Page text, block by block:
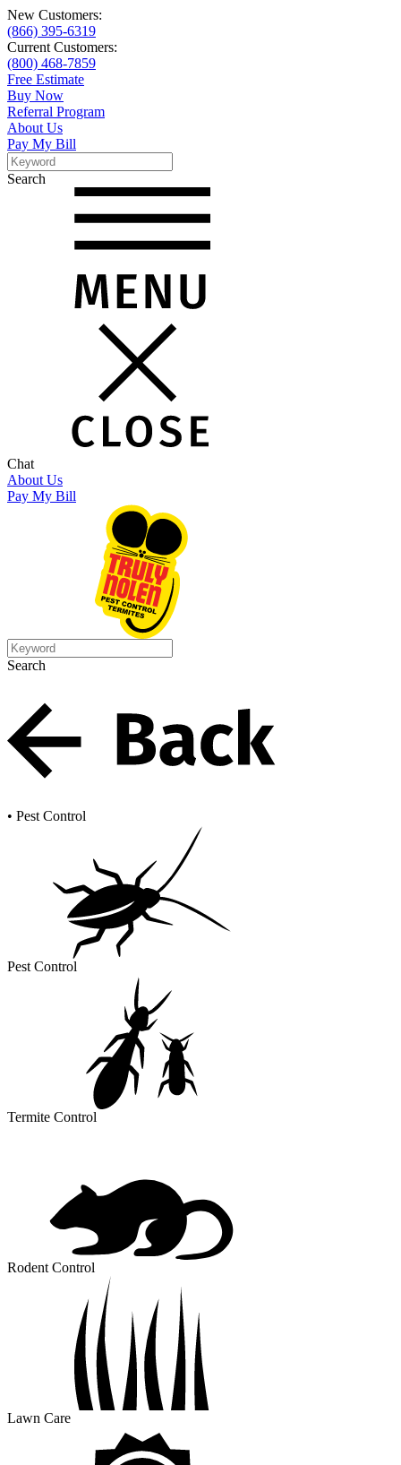
New Customers:
(866) 395-6319
Current Customers:
(800) 468-7859
Free Estimate
Buy Now
Referral Program
About Us
Pay My Bill
Search
Search
Chat
About Us
Pay My Bill
Search
Search
• Pest Control
Pest Control
Termite Control
Rodent Control
Lawn Care